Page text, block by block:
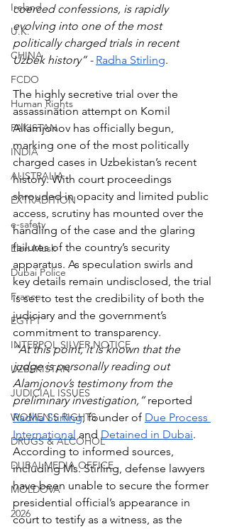
Ireland
U.K.
CHINA
FCDO
Human Rights
PAKISTAN
INDIA
AUSTRALIA
EXTRADITION
e-safety
Elon Musk
Dubai Police
France
EGYPT
INTERPOL SILVER NOTICE
UZBEKISTAN
JUDICIAL ISSUES
WOMEN'S RIGHTS
DRUGS & ALCOHOL
DUBAI MEDIA OFFICE
MOLDOVA
2026
coerced confessions, is rapidly
evolving into one of the most
politically charged trials in recent
Uzbek history” - Radha Stirling.
The highly secretive trial over the
assassination attempt on Komil
Allamjonov has officially begun,
marking one of the most politically
charged cases in Uzbekistan’s recent
history. With court proceedings
shrouded in opacity and limited public
access, scrutiny has mounted over the
handling of the case and the glaring
failures of the country’s security
apparatus. As speculation swirls and
key details remain undisclosed, the trial
is set to test the credibility of both the
judiciary and the government’s
commitment to transparency.
“At this point, it is known that the
judge is personally reading out
Alamjonov’s testimony from the
preliminary investigation,” reported
Radha Stirling, founder of Due Process
International and Detained in Dubai.
According to informed sources,
including Ms. Stirling, defense lawyers
have been unable to secure the former
presidential official’s appearance in
court to testify as a witness, as the